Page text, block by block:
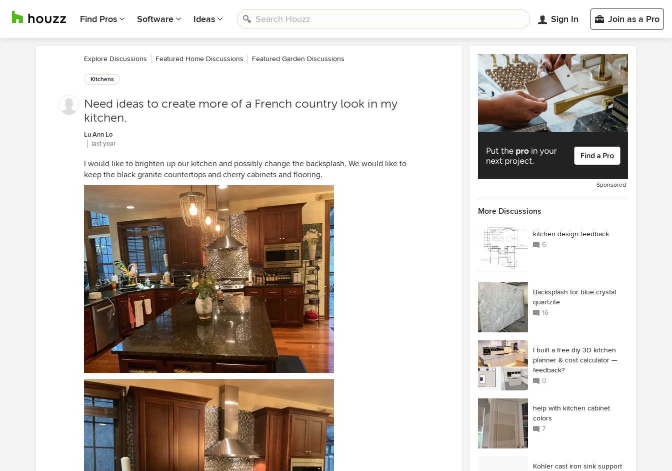
Find Pros Software Ideas Sign In Join as a Pro
Explore Discussions Featured Home Discussions Featured Garden Discussions
Kitchens
Need ideas to create more of a French country look in my
kitchen.
Lu Ann Lo
last year
I would like to brighten up our kitchen and possibly change the backsplash. We would like to
keep the black granite countertops and cherry cabinets and flooring.
Sponsored
More Discussions
kitchen design feedback
6
Backsplash for blue crystal
quartzite
16
I built a free diy 3D kitchen
planner & cost calculator —
feedback?
0
help with kitchen cabinet
colors
7
Kohler cast iron sink support